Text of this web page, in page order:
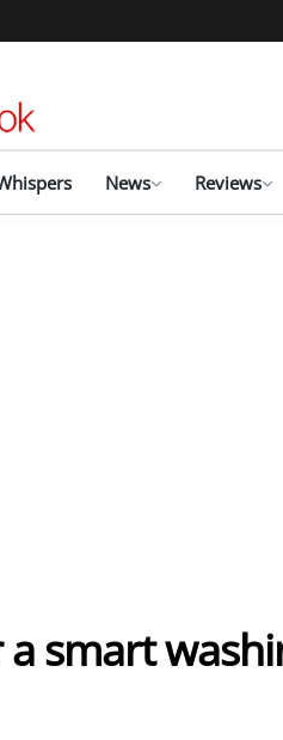
News Reviews
smart